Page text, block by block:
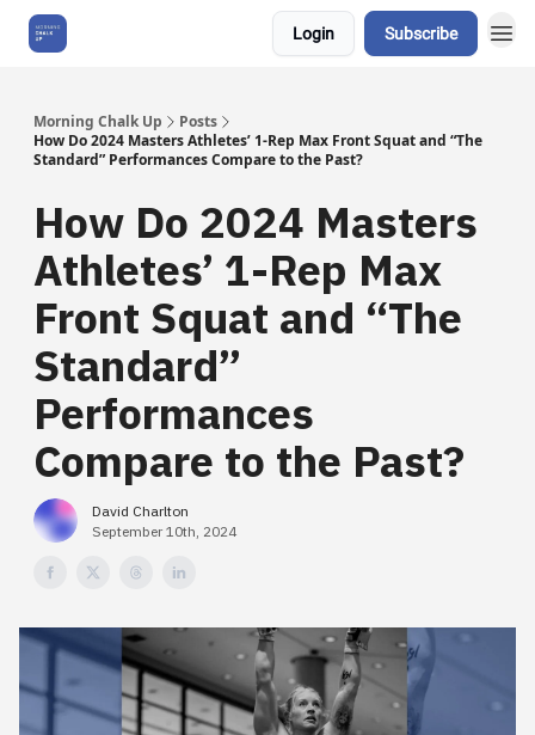
Login Subscribe
Morning Chalk Up
Posts
How Do 2024 Masters Athletes’ 1-Rep Max Front Squat and “The
Standard” Performances Compare to the Past?
How Do 2024 Masters
Athletes’ 1-Rep Max
Front Squat and “The
Standard”
Performances
Compare to the Past?
David Charlton
September 10th, 2024